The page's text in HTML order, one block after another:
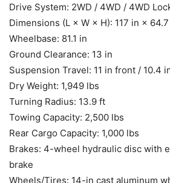
Drive System: 2WD / 4WD / 4WD
Dimensions (L × W × H): 117 in ×
Wheelbase: 81.1 in
Ground Clearance: 13 in
Suspension Travel: 11 in front / 10.4
Dry Weight: 1,949 lbs
Turning Radius: 13.9 ft
Towing Capacity: 2,500 lbs
Rear Cargo Capacity: 1,000 lbs
Brakes: 4-wheel hydraulic disc with
brake
Wheels/Tires: 14-in cast aluminum